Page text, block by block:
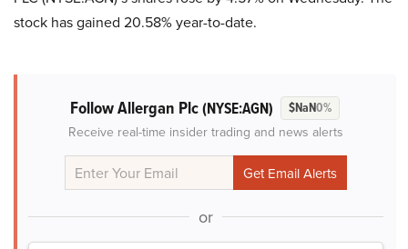
stock has gained 20.58% year-to-date.
Follow Allergan Plc(NYSE:AGN) $NaN0%
Receive real-time insider trading and news alerts
or